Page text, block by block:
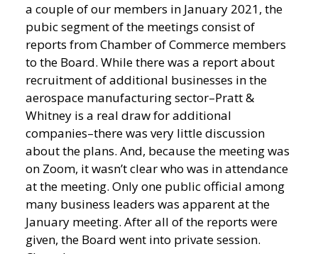
a couple of our members in January 2021, the
pubic segment of the meetings consist of
reports from Chamber of Commerce members
to the Board. While there was a report about
recruitment of additional businesses in the
aerospace manufacturing sector–Pratt &
Whitney is a real draw for additional
companies–there was very little discussion
about the plans. And, because the meeting was
on Zoom, it wasn’t clear who was in attendance
at the meeting. Only one public official among
many business leaders was apparent at the
January meeting. After all of the reports were
given, the Board went into private session.